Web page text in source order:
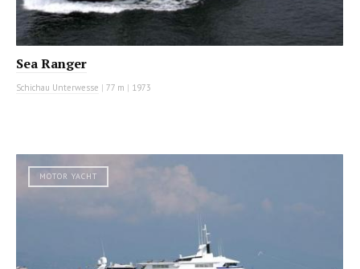
Sea Ranger
Schichau Unterwesse | 77 m | 1973
MOTOR YACHT